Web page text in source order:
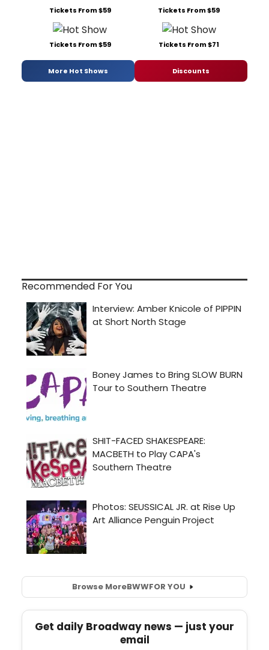
Tickets From $59 Tickets From $59
Tickets From $59 Tickets From $71
More Hot Shows Discounts
Recommended For You
Browse MoreBWWFOR YOU
Get daily Broadway news — just your
email